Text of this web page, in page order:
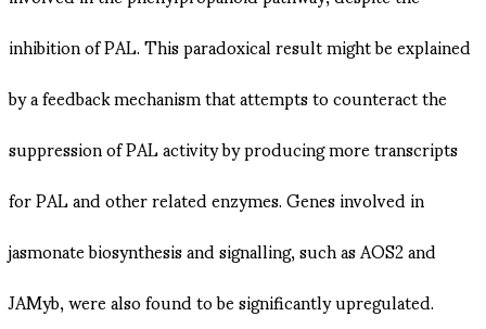
inhibition of PAL. This paradoxical result might be explained
by a feedback mechanism that attempts to counteract the
suppression of PAL activity by producing more transcripts
for PAL and other related enzymes. Genes involved in
jasmonate biosynthesis and signalling, such as AOS2 and
JAMyb, were also found to be significantly upregulated​​.